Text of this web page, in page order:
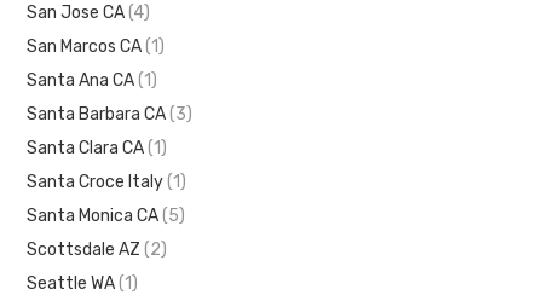
San Jose CA (4)
San Marcos CA (1)
Santa Ana CA (1)
Santa Barbara CA (3)
Santa Clara CA (1)
Santa Croce Italy (1)
Santa Monica CA (5)
Scottsdale AZ (2)
Seattle WA (1)